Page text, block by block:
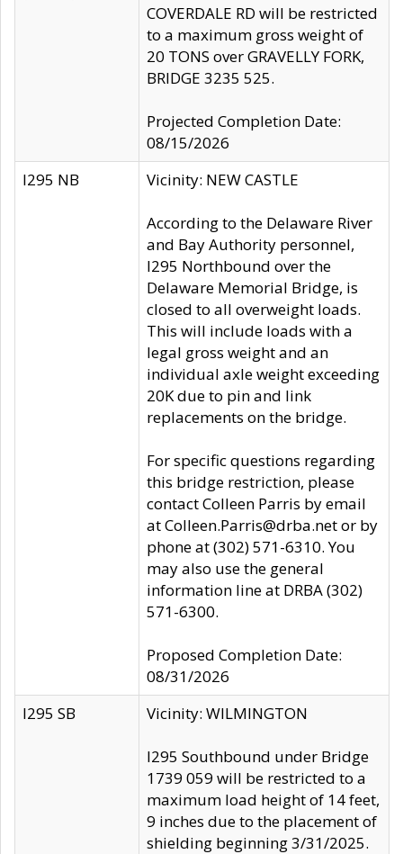
COVERDALE RD will be restricted
to a maximum gross weight of
20 TONS over GRAVELLY FORK,
BRIDGE 3235 525.
Projected Completion Date:
08/15/2026
I295 NB
Vicinity: NEW CASTLE
According to the Delaware River
and Bay Authority personnel,
I295 Northbound over the
Delaware Memorial Bridge, is
closed to all overweight loads.
This will include loads with a
legal gross weight and an
individual axle weight exceeding
20K due to pin and link
replacements on the bridge.
For specific questions regarding
this bridge restriction, please
contact Colleen Parris by email
at Colleen.Parris@drba.net or by
phone at (302) 571-6310. You
may also use the general
information line at DRBA (302)
571-6300.
Proposed Completion Date:
08/31/2026
I295 SB
Vicinity: WILMINGTON
I295 Southbound under Bridge
1739 059 will be restricted to a
maximum load height of 14 feet,
9 inches due to the placement of
shielding beginning 3/31/2025.